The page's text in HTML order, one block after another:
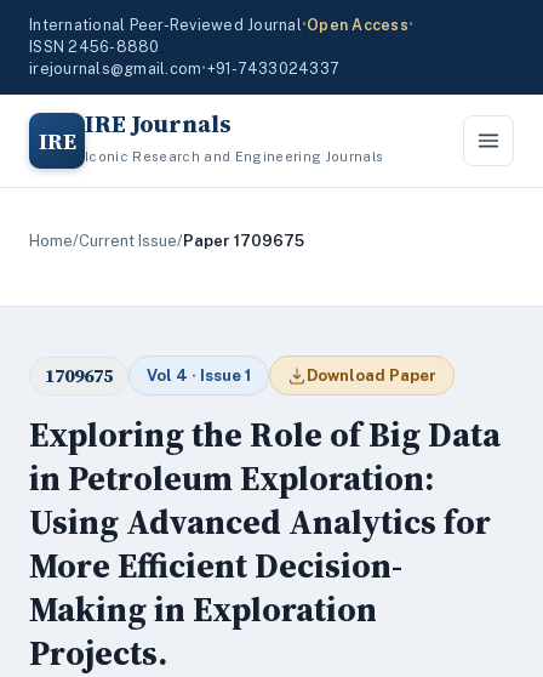
International Peer-Reviewed Journal•Open Access•
ISSN 2456-8880
irejournals@gmail.com•+91-7433024337
IRE IRE Journals
Iconic Research and Engineering Journals
Home/Current Issue/Paper 1709675
1709675 Vol 4 · Issue 1 Download Paper
Exploring the Role of Big Data
in Petroleum Exploration:
Using Advanced Analytics for
More Efficient Decision-
Making in Exploration
Projects.